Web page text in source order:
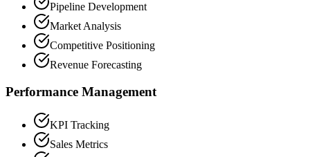
Pipeline Development
Market Analysis
Competitive Positioning
Revenue Forecasting
Performance Management
KPI Tracking
Sales Metrics